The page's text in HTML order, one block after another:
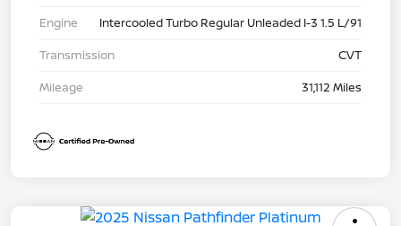
Engine
Intercooled Turbo Regular Unleaded I-3 1.5 L/91
Transmission
CVT
Mileage
31,112 Miles